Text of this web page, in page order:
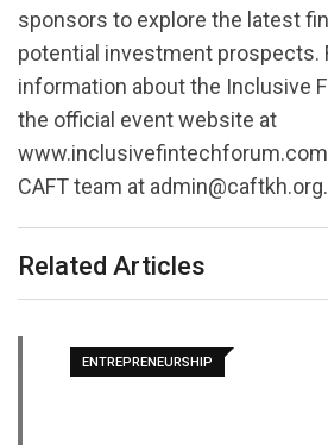
sponsors to explore the latest
potential investment prospects.
information about the Inclusive
the official event website at
CAFT team at admin@caftkh.org.
Related Articles
ENTREPRENEURSHIP